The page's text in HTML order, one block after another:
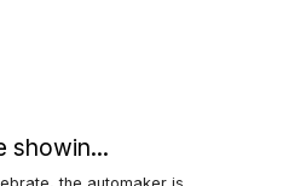
showin...